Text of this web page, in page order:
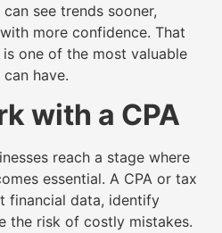
see trends sooner,
more confidence. That
one of the most valuable
have.
with a CPA
reach a stage where
essential. A CPA or tax
financial data, identify
the risk of costly mistakes.